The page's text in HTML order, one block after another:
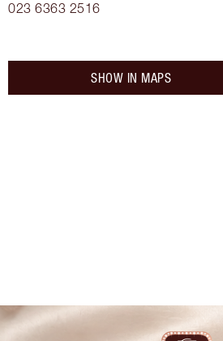
023 6363 2516
SHOW IN MAPS